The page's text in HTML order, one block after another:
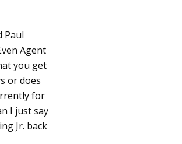
Paul
Agent
you get
or does
for
I just say
Jr. back